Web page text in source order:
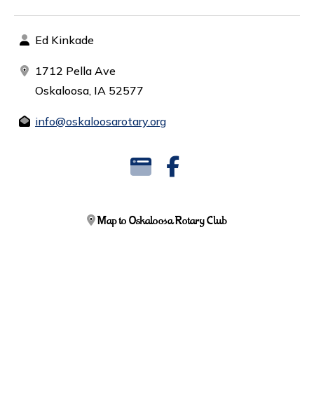
Ed Kinkade
1712 Pella Ave
Oskaloosa, IA 52577
info@oskaloosarotary.org
Map to Oskaloosa Rotary Club